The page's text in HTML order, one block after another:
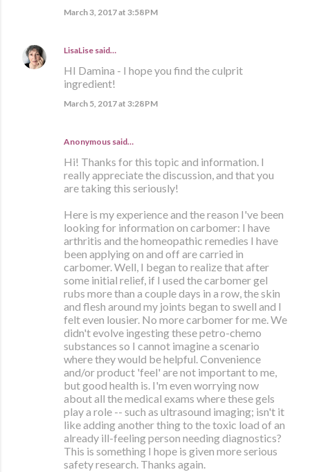
March 3, 2017 at 3:58 PM
LisaLise said…
HI Damina - I hope you find the culprit
ingredient!
March 5, 2017 at 3:28 PM
Anonymous said…
Hi! Thanks for this topic and information. I
really appreciate the discussion, and that you
are taking this seriously!
Here is my experience and the reason I've been
looking for information on carbomer: I have
arthritis and the homeopathic remedies I have
been applying on and off are carried in
carbomer. Well, I began to realize that after
some initial relief, if I used the carbomer gel
rubs more than a couple days in a row, the skin
and flesh around my joints began to swell and I
felt even lousier. No more carbomer for me. We
didn't evolve ingesting these petro-chemo
substances so I cannot imagine a scenario
where they would be helpful. Convenience
and/or product 'feel' are not important to me,
but good health is. I'm even worrying now
about all the medical exams where these gels
play a role -- such as ultrasound imaging; isn't it
like adding another thing to the toxic load of an
already ill-feeling person needing diagnostics?
This is something I hope is given more serious
safety research. Thanks again.